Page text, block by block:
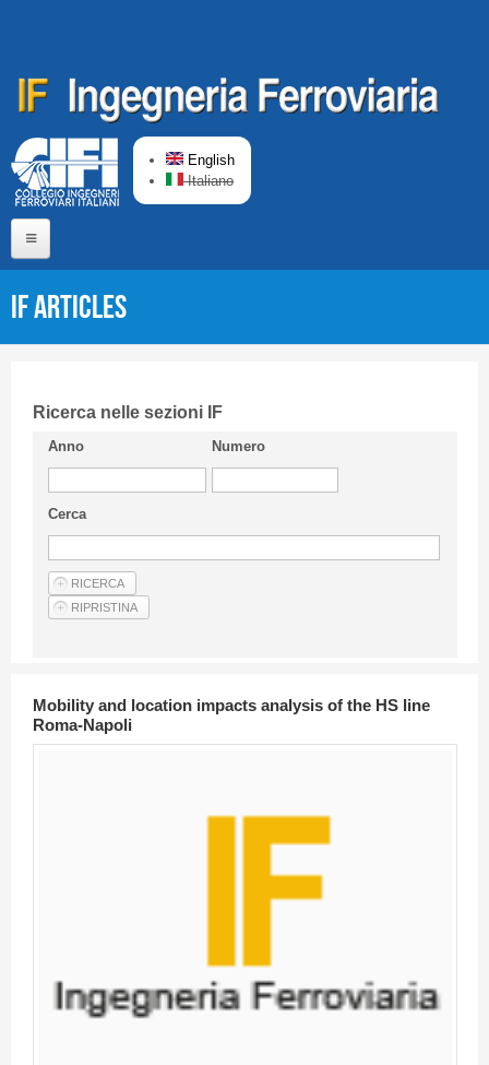
English
Italiano
Short presentation CIFI
Guideline
Privacy & Policy
Articles
IF articles
Ricerca nelle sezioni IF
Anno Numero
Cerca
Mobility and location impacts analysis of the HS line
Roma-Napoli